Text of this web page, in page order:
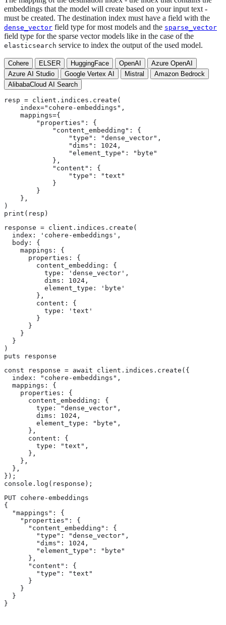
embeddings that the model will create based on your input text -
must be created. The destination index must have a field with the
dense_vector field type for most models and the sparse_vector
field type for the sparse vector models like in the case of the
elasticsearch service to index the output of the used model.
Cohere ELSER HuggingFace OpenAI
Azure OpenAI
Azure AI Studio
Google Vertex AI Mistral
Amazon Bedrock
AlibabaCloud AI Search
resp = client.indices.create(
    index="cohere-embeddings",
    mappings={
        "properties": {
            "content_embedding": {
                "type": "dense_vector",
                "dims": 1024,
                "element_type": "byte"
            },
            "content": {
                "type": "text"
            }
        }
    },
)
print(resp)
response = client.indices.create(
  index: 'cohere-embeddings',
  body: {
    mappings: {
      properties: {
        content_embedding: {
          type: 'dense_vector',
          dims: 1024,
          element_type: 'byte'
        },
        content: {
          type: 'text'
        }
      }
    }
  }
)
puts response
const response = await client.indices.create({
  index: "cohere-embeddings",
  mappings: {
    properties: {
      content_embedding: {
        type: "dense_vector",
        dims: 1024,
        element_type: "byte",
      },
      content: {
        type: "text",
      },
    },
  },
});
console.log(response);
PUT cohere-embeddings
{
  "mappings": {
    "properties": {
      "content_embedding": {
        "type": "dense_vector",
        "dims": 1024,
        "element_type": "byte"
      },
      "content": {
        "type": "text"
      }
    }
  }
}